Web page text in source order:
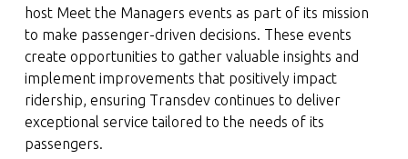
host Meet the Managers events as part of its mission
to make passenger-driven decisions. These events
create opportunities to gather valuable insights and
implement improvements that positively impact
ridership, ensuring Transdev continues to deliver
exceptional service tailored to the needs of its
passengers.